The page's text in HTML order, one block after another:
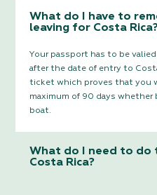
What do I have to
leaving for Costa
Your passport has to be
after the date of entry to
ticket which proves that you
maximum of 90 days whether
boat.
What do I need to do
Costa Rica?